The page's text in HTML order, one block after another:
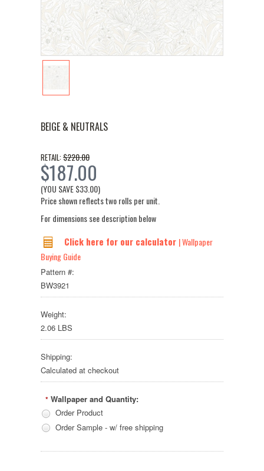
BEIGE & NEUTRALS
RETAIL: $220.00
$187.00
(YOU SAVE$33.00)
Price shown reflects two rolls per unit.
For dimensions see description below
Click here for our calculator | Wallpaper
Buying Guide
Pattern #:
BW3921
Weight:
2.06 LBS
Shipping:
Calculated at checkout
* Wallpaper and Quantity:
Order Product
Order Sample - w/ free shipping